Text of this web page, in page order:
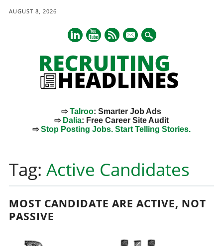
AUGUST 8, 2026
mail
⇨Talroo: Smarter Job Ads
⇨ Dalia: Free Career Site Audit
⇨Stop Posting Jobs. Start Telling Stories.
content
Tag: Active Candidates
MOST CANDIDATE ARE ACTIVE, NOT
PASSIVE